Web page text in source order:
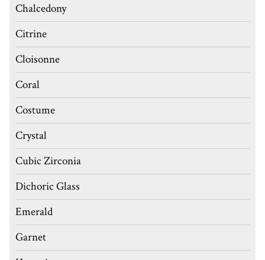
Chalcedony
Citrine
Cloisonne
Coral
Costume
Crystal
Cubic Zirconia
Dichoric Glass
Emerald
Garnet